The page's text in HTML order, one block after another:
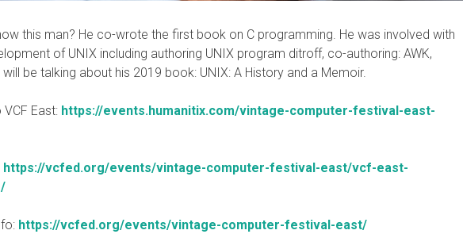
this man? He co-wrote the first book on C programming. He was involved with
of UNIX including authoring UNIX program ditroff, co-authoring: AWK,
will be talking about his 2019 book: UNIX: A History and a Memoir.
East: https://events.humanitix.com/vintage-computer-festival-east-
https://vcfed.org/events/vintage-computer-festival-east/vcf-east-
https://vcfed.org/events/vintage-computer-festival-east/